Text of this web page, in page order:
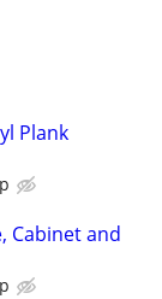
Plank
Cabinet and